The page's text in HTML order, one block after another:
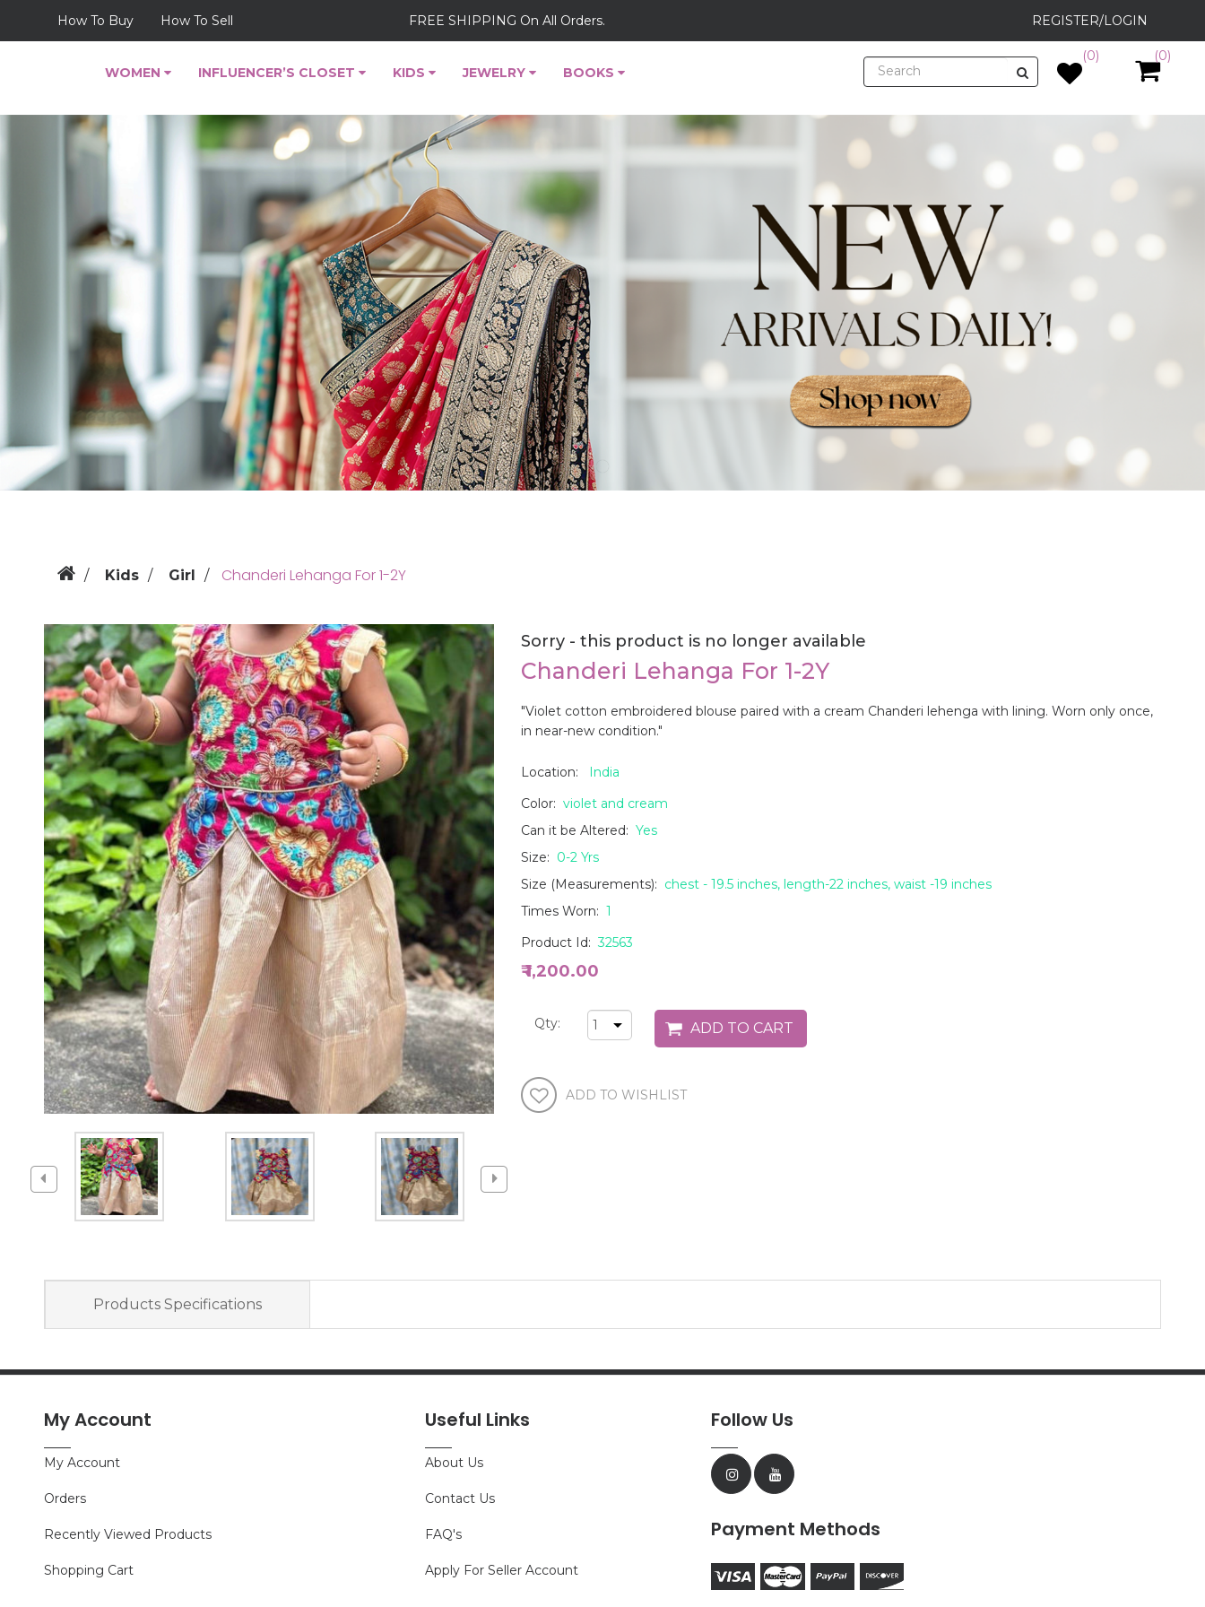
How To Buy How To Sell FREE SHIPPING On All Orders. REGISTER/LOGIN
WOMEN INFLUENCER’S CLOSET KIDS JEWELRY BOOKS
(0) (0)
Kids Girl Chanderi Lehanga For 1-2Y
Sorry - this product is no longer available
Chanderi Lehanga For 1-2Y
"Violet cotton embroidered blouse paired with a cream Chanderi lehenga with lining. Worn only once,
in near-new condition."
Location:
India
Color: violet and cream
Can it be Altered: Yes
Size: 0-2 Yrs
Size (Measurements): chest - 19.5 inches, length-22 inches, waist -19 inches
Times Worn: 1
Product Id:32563
₹ 1,200.00
Qty:
Products Specifications
My Account
My Account
Orders
Recently Viewed Products
Shopping Cart
Useful Links
About Us
Contact Us
FAQ's
Apply For Seller Account
Follow Us
Payment Methods